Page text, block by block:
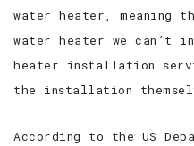
water heater,
water heater we can’t
heater installation
the installation
According to the US